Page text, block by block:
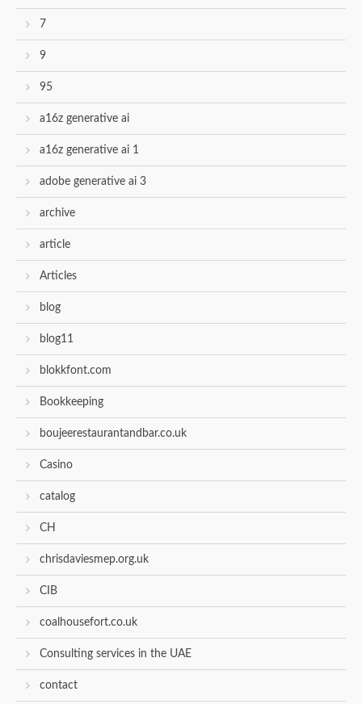
7
9
95
a16z generative ai
a16z generative ai 1
adobe generative ai 3
archive
article
Articles
blog
blog11
blokkfont.com
Bookkeeping
boujeerestaurantandbar.co.uk
Casino
catalog
CH
chrisdaviesmep.org.uk
CIB
coalhousefort.co.uk
Consulting services in the UAE
contact